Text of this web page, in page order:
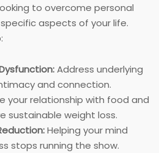
to overcome personal
aspects of your life.
Address underlying
and connection.
your relationship with food and
sustainable weight loss.
Helping your mind
stops running the show.